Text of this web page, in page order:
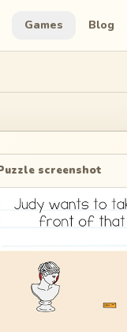
Games Blog
screenshot